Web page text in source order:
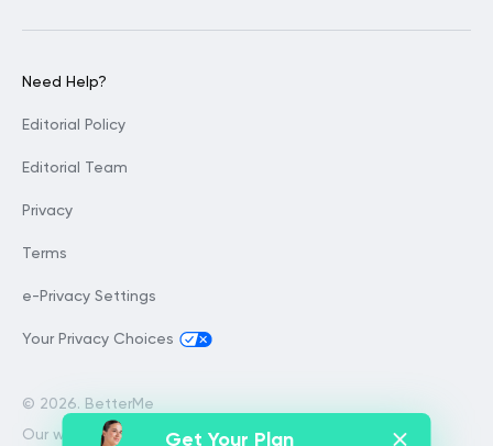
Get Your Plan
© 2026. BetterMe
Our website services, content and
Need Help?
Editorial Policy
Editorial Team
Privacy
Terms
e-Privacy Settings
Your Privacy Choices